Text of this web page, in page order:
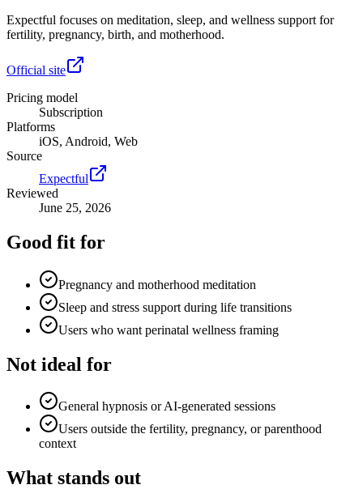
Expectful focuses on meditation, sleep, and wellness support for
fertility, pregnancy, birth, and motherhood.
Official site
Pricing model
Subscription
Platforms
iOS, Android, Web
Source
Expectful
Reviewed
June 25, 2026
Good fit for
Pregnancy and motherhood meditation
Sleep and stress support during life transitions
Users who want perinatal wellness framing
Not ideal for
General hypnosis or AI-generated sessions
Users outside the fertility, pregnancy, or parenthood
context
What stands out